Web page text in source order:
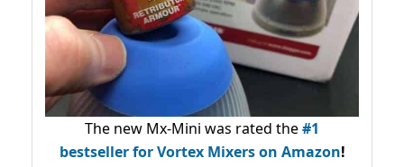
The new Mx-Mini was rated the#1
bestsellerfor Vortex Mixers on Amazon!